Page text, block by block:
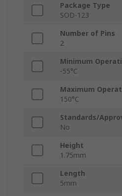
Package Type
SOD-123
Number of Pins
2
Minimum
-55°C
Maximum
150°C
Standards/
No
Height
1.75mm
Length
5mm